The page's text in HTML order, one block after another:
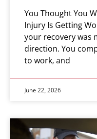
You Thought You
Injury Is Getting
your recovery was
direction. You
to work, and
June 22, 2026